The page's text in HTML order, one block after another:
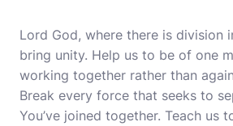
Lord God, where there is division
bring unity. Help us to be of one
working together rather than
Break every force that seeks to
You’ve joined together. Teach us